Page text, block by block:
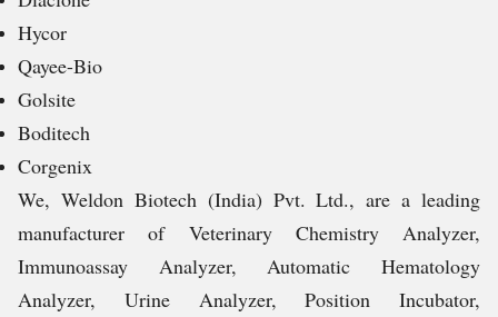
Hycor
Qayee-Bio
Golsite
Boditech
Corgenix
We, Weldon Biotech (India) Pvt. Ltd., are a leading
manufacturer of Veterinary Chemistry Analyzer,
Immunoassay Analyzer, Automatic Hematology
Analyzer, Urine Analyzer, Position Incubator,